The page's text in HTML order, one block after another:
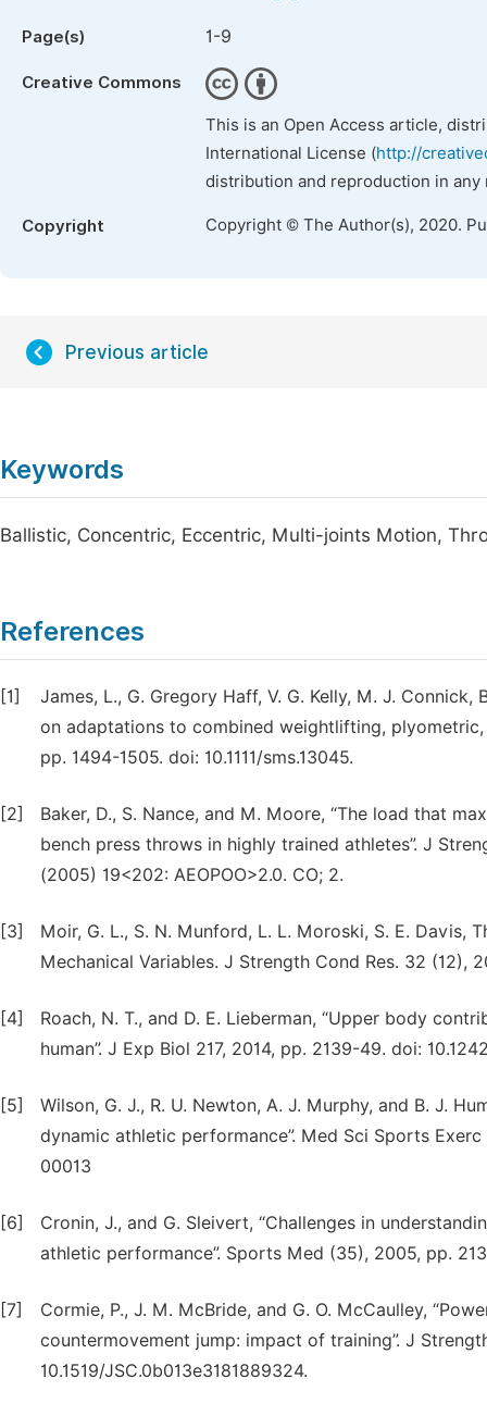
Page(s) 1-9
Creative Commons
This is an Open Access article,
International License (http://
distribution and reproduction in
Copyright Copyright © The Author(s), 2020.
Previous article
Keywords
Ballistic, Concentric, Eccentric, Multi-joints Motion,
References
[1]
James, L., G. Gregory Haff, V. G. Kelly, M. J.
on adaptations to combined weightlifting,
pp. 1494-1505. doi: 10.1111/sms.13045.
[2]
Baker, D., S. Nance, and M. Moore, “The load that
bench press throws in highly trained athletes”. J
(2005) 19<202: AEOPOO>2.0. CO; 2.
[3]
Moir, G. L., S. N. Munford, L. L. Moroski, S. E. Davis,
Mechanical Variables. J Strength Cond Res. 32 (12),
[4]
Roach, N. T., and D. E. Lieberman, “Upper body
human”. J Exp Biol 217, 2014, pp. 2139-49. doi:
[5]
Wilson, G. J., R. U. Newton, A. J. Murphy, and B. J.
dynamic athletic performance”. Med Sci Sports
00013
[6]
Cronin, J., and G. Sleivert, “Challenges in
athletic performance”. Sports Med (35), 2005, pp.
[7]
Cormie, P., J. M. McBride, and G. O. McCaulley,
countermovement jump: impact of training”. J
10.1519/JSC.0b013e3181889324.